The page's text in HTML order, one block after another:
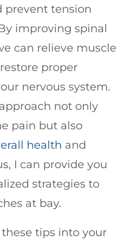
prevent tension
improving spinal
can relieve muscle
proper
nervous system.
not only
pain but also
health and
I can provide you
strategies to
at bay.
tips into your